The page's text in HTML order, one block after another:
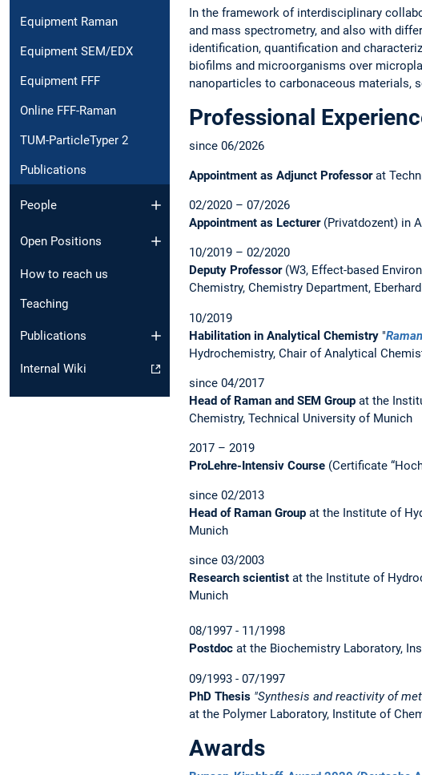
Equipment Raman
Equipment SEM/EDX
Equipment FFF
Online FFF-Raman
TUM-ParticleTyper 2
Publications
People
Open Positions
How to reach us
Teaching
Publications
Internal Wiki
In the framework of interdisciplinary
and mass spectrometry, and also with
identification, quantification and
biofilms and microorganisms over
nanoparticles to carbonaceous materials,
Professional
since 06/2026
Appointment as Adjunct Professorat
02/2020 – 07/2026
Appointment as Lecturer(Privatdozent) in
10/2019 – 02/2020
Deputy Professor(W3, Effect-based
Chemistry, Chemistry Department,
10/2019
Habilitation in Analytical Chemistry "
Hydrochemistry, Chair of Analytical
since 04/2017
Head of Raman and SEM Group at the
Chemistry, Technical University of Munich
2017 – 2019
ProLehre-Intensiv Course (Certificate
since 02/2013
Head of Raman Group at the Institute of
Munich
since 03/2003
Research scientist at the Institute of
Munich
08/1997 - 11/1998
Postdoc at the Biochemistry Laboratory,
09/1993 - 07/1997
PhD Thesis "Synthesis and reactivity of
at the Polymer Laboratory, Institute of
Awards